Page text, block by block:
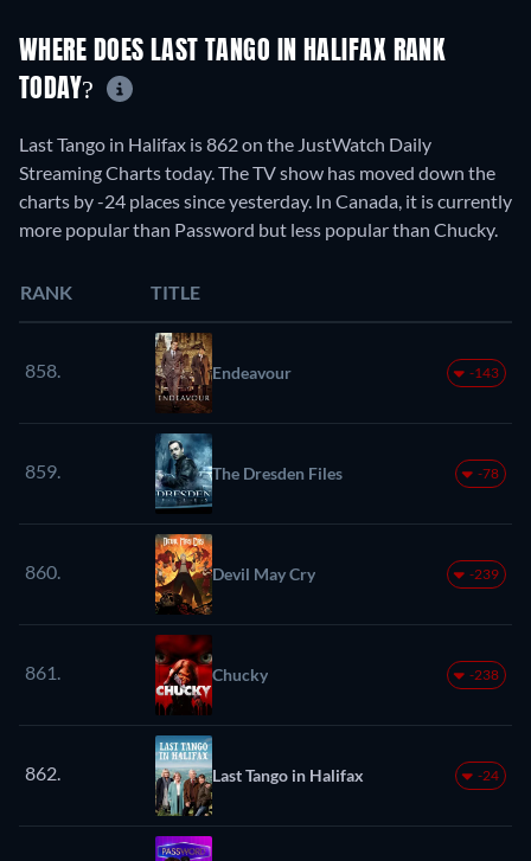
WHERE DOES LAST TANGO IN HALIFAX RANK
TODAY?
Last Tango in Halifax is 862 on the JustWatch Daily
Streaming Charts today. The TV show has moved down the
charts by -24 places since yesterday. In Canada, it is currently
more popular than Password but less popular than Chucky.
RANK TITLE
858. Endeavour -143
859. The Dresden Files -78
860. Devil May Cry -239
861. Chucky -238
862. Last Tango in Halifax -24